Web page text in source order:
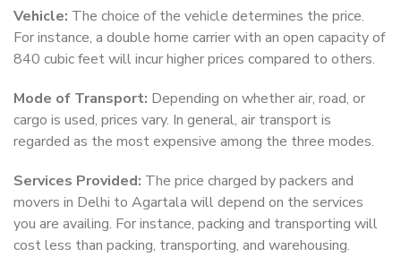
Vehicle: The choice of the vehicle determines the price.
For instance, a double home carrier with an open capacity of
840 cubic feet will incur higher prices compared to others.
Mode of Transport: Depending on whether air, road, or
cargo is used, prices vary. In general, air transport is
regarded as the most expensive among the three modes.
Services Provided: The price charged by packers and
movers in Delhi to Agartala will depend on the services
you are availing. For instance, packing and transporting will
cost less than packing, transporting, and warehousing.